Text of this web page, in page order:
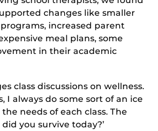
changes like smaller
increased parent
meal plans, some
in their academic
class discussions on wellness.
I always do some sort of an ice
needs of each class. The
you survive today?’